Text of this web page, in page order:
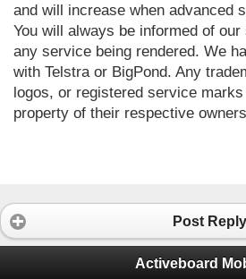
and will increase when advanced
You will always be informed of
any service being rendered. We
with Telstra or BigPond. Any
logos, or registered service
property of their respective
Post Reply
Activeboard